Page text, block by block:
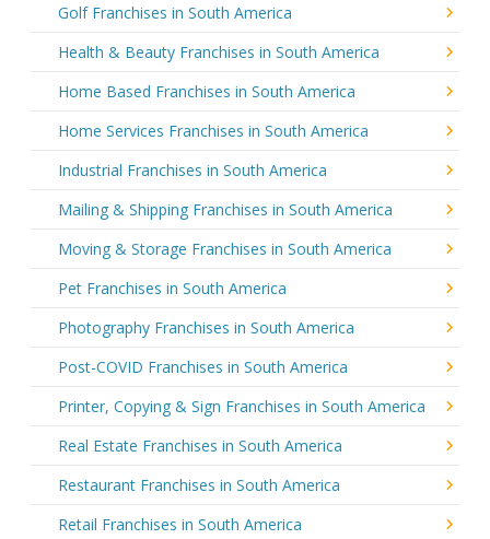
Golf Franchises in South America
Health & Beauty Franchises in South America
Home Based Franchises in South America
Home Services Franchises in South America
Industrial Franchises in South America
Mailing & Shipping Franchises in South America
Moving & Storage Franchises in South America
Pet Franchises in South America
Photography Franchises in South America
Post-COVID Franchises in South America
Printer, Copying & Sign Franchises in South America
Real Estate Franchises in South America
Restaurant Franchises in South America
Retail Franchises in South America